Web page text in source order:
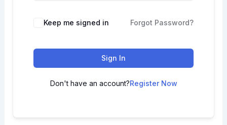
Keep me signed in Forgot Password?
Sign In
Don't have an account?Register Now